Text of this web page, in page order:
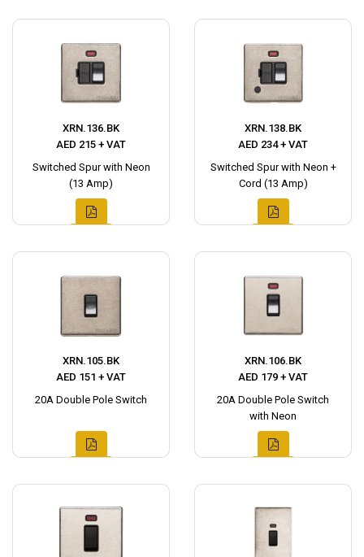
XRN.136.BK
AED 215 + VAT
Switched Spur with Neon
(13 Amp)
XRN.138.BK
AED 234 + VAT
Switched Spur with Neon +
Cord (13 Amp)
XRN.105.BK
AED 151 + VAT
20A Double Pole Switch
XRN.106.BK
AED 179 + VAT
20A Double Pole Switch
with Neon